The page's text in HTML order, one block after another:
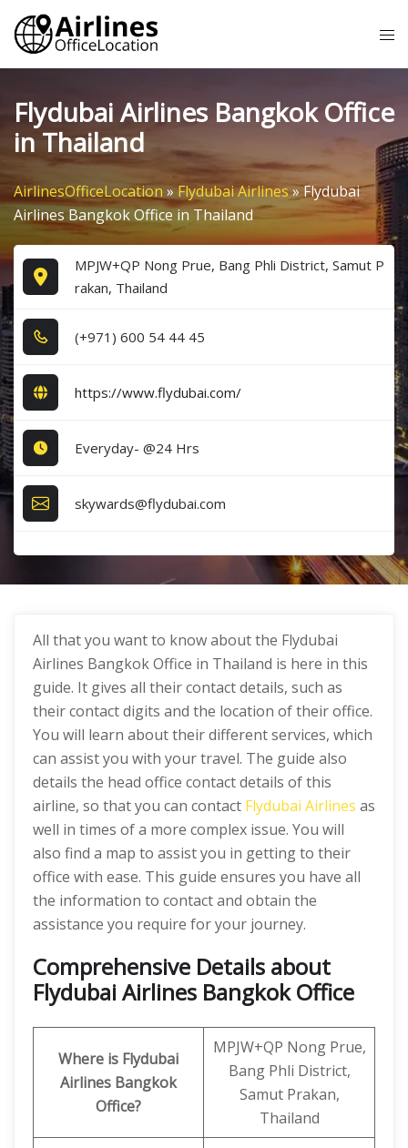
Skip
content
Flydubai Airlines Bangkok Office
in Thailand
AirlinesOfficeLocation»Flydubai Airlines»Flydubai
Airlines Bangkok Office in Thailand
MPJW+QP Nong Prue, Bang Phli District, Samut P
rakan, Thailand
(+9​7​1​) 6​0​0​ 5​4​ 4​4​ 4​5​
https://www.flydubai.com/
Everyday- @24 Hrs
skywards@flydubai.com
All that you want to know about the Flydubai
Airlines Bangkok Office in Thailand is here in this
guide. It gives all their contact details, such as
their contact digits and the location of their office.
You will learn about their different services, which
can assist you with your travel. The guide also
details the head office contact details of this
airline, so that you can contact Flydubai Airlines as
well in times of a more complex issue. You will
also find a map to assist you in getting to their
office with ease. This guide ensures you have all
the information to contact and obtain the
assistance you require for your journey.
Comprehensive Details about
Flydubai Airlines Bangkok Office
Where is Flydubai
Airlines Bangkok
Office?
MPJW+QP Nong Prue,
Bang Phli District,
Samut Prakan,
Thailand